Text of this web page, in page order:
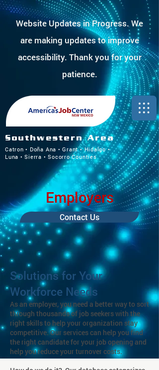
Website Updates in Progress. We
are making updates to improve
accessibility. Thank you for your
patience.
Southwestern Area
Catron • Doña Ana • Grant • Hidalgo •
Luna • Sierra • Socorro Counties
Employers
Contact Us
Solutions for Your
Workforce Needs
As an employer, you need a better way to sort
through thousands of job seekers with the
right skills to help your organization stay
competitive. Our services can help you find
the right candidate for your job opening and
help you reduce your turnover costs.